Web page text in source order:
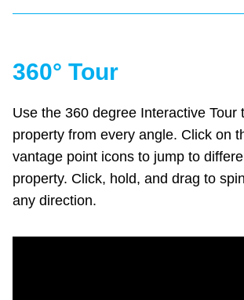
360° Tour
Use the 360 degree Interactive Tour
property from every angle. Click on
vantage point icons to jump to
property. Click, hold, and drag to
any direction.